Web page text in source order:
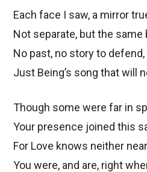
Each face I saw, a mirror
Not separate, but the same
No past, no story to defend,
Just Being’s song that will
Though some were far in
Your presence joined this
For Love knows neither
You were, and are, right